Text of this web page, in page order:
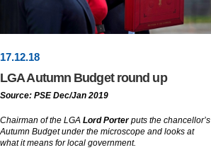
17.12.18
LGA Autumn Budget round up
Source: PSE Dec/Jan 2019
Chairman of the LGA Lord Porterputs the chancellor’s
Autumn Budget under the microscope and looks at
what it means for local government.